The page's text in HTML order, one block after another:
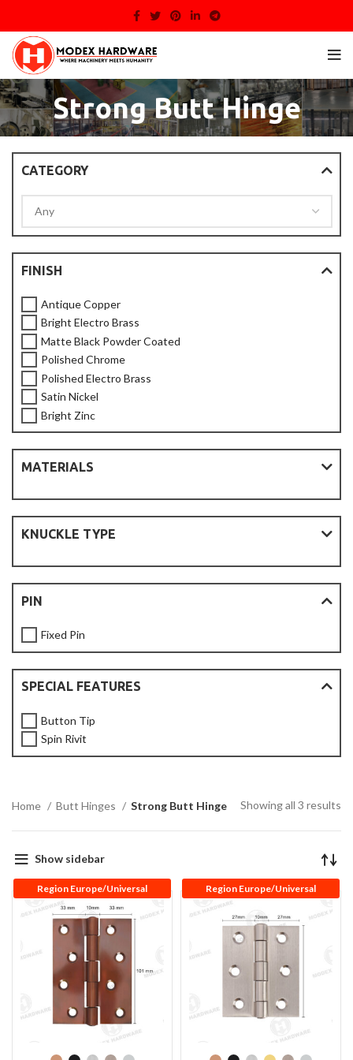
Strong Butt Hinge
CATEGORY
FINISH
Antique Copper
Bright Electro Brass
Matte Black Powder Coated
Polished Chrome
Polished Electro Brass
Satin Nickel
Bright Zinc
MATERIALS
KNUCKLE TYPE
PIN
Fixed Pin
SPECIAL FEATURES
Button Tip
Spin Rivit
Home Butt Hinges Strong Butt Hinge Showing all 3 results
Show sidebar
Region Europe/Universal Region Europe/Universal